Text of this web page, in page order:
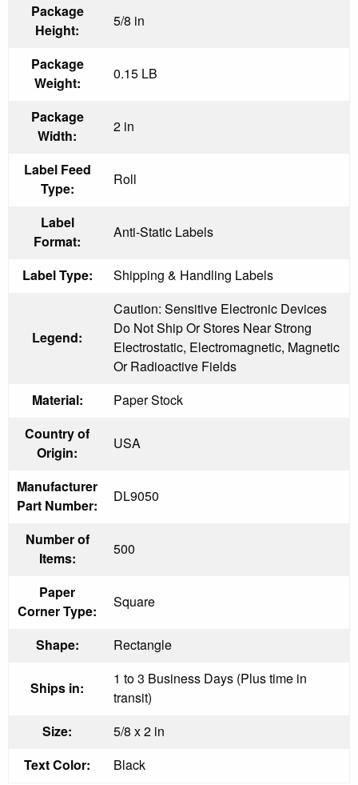
Package
Height:
5/8 in
Package
Weight:
0.15 LB
Package
Width:
2 in
Label Feed
Type:
Roll
Label
Format:
Anti-Static Labels
Label Type: Shipping & Handling Labels
Legend:
Caution: Sensitive Electronic Devices
Do Not Ship Or Stores Near Strong
Electrostatic, Electromagnetic, Magnetic
Or Radioactive Fields
Material:
Paper Stock
Country of
Origin:
USA
Manufacturer
Part Number:
DL9050
Number of
Items:
500
Paper
Corner Type:
Square
Shape: Rectangle
Ships in:
1 to 3 Business Days (Plus time in
transit)
Size:
5/8 x 2 in
Text Color:
Black